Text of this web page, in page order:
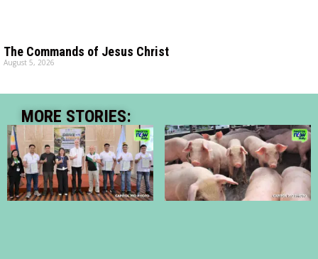
The Commands of Jesus Christ
August 5, 2026
MORE STORIES: